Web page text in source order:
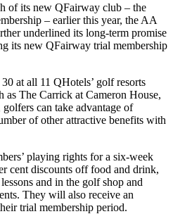
of its new QFairway club – the
– earlier this year, the AA
underlined its long-term promise
its new QFairway trial membership
at all 11 QHotels’ golf resorts
as The Carrick at Cameron House,
can take advantage of
of other attractive benefits with
playing rights for a six-week
cent discounts off food and drink,
and in the golf shop and
They will also receive an
trial membership period.